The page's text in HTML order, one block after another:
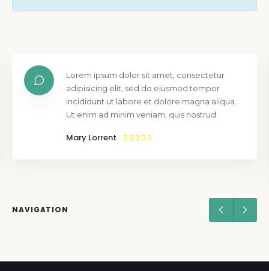
Lorem ipsum dolor sit amet, consectetur
adipisicing elit, sed do eiusmod tempor
incididunt ut labore et dolore magna aliqua.
Ut enim ad minim veniam, quis nostrud.
Mary Lorrent
NAVIGATION